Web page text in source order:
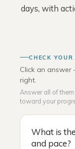
days, with
CHECK
Click an
right.
Answer all of
toward your
What is
and pace?